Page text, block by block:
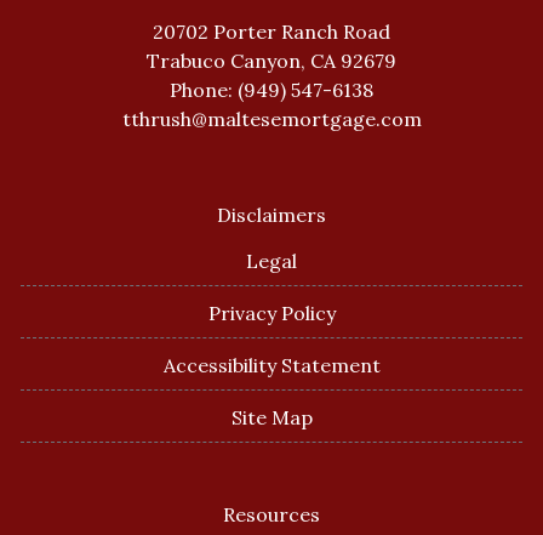
20702 Porter Ranch Road
Trabuco Canyon, CA 92679
Phone: (949) 547-6138
tthrush@maltesemortgage.com
Disclaimers
Legal
Privacy Policy
Accessibility Statement
Site Map
Resources